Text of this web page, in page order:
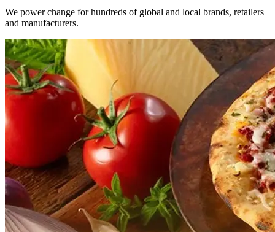
We power change for hundreds of global and local brands, retailers
and manufacturers.